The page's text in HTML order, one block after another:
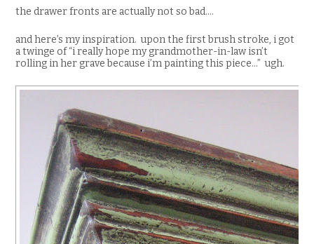
the drawer fronts are actually not so bad….
and here’s my inspiration. upon the first brush stroke, i got
a twinge of “i really hope my grandmother-in-law isn’t
rolling in her grave because i’m painting this piece…” ugh.